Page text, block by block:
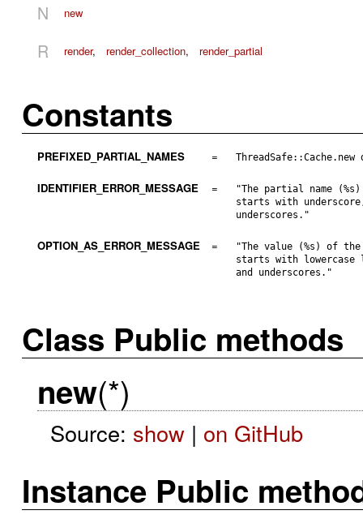
N new
R render, render_collection, render_partial
Constants
PREFIXED_PARTIAL_NAMES =
IDENTIFIER_ERROR_MESSAGE =
"The partial name
starts with
underscores."
OPTION_AS_ERROR_MESSAGE =
"The value (%s) of
starts with
and underscores."
Class Public methods
new(*)
Source: show| on GitHub
Instance Public